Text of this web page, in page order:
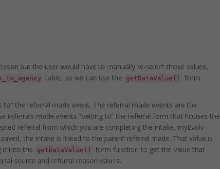
but the user would have to manually re-select those values,
table, so we can use the getDataValue()
form
the referral made event. The referral made events are the
made events “belong to” the referral form that houses the
referral from which you are completing the intake, myEvolv
the intake is linked to the parent referral made. That value is
it into the getDataValue()
form function to get the value that
source and referral reason values.